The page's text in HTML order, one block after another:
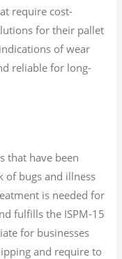
require cost-
for their pallet
of wear
reliable for long-
that have been
of bugs and illness
is needed for
fulfills the ISPM-15
for businesses
and require to